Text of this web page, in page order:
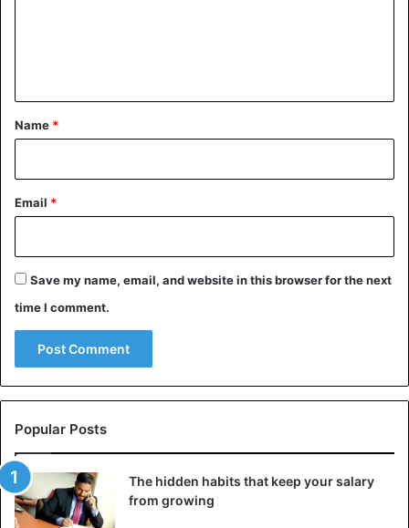
*
Name *
Email *
Save my name, email, and website in this browser for the next
time I comment.
Popular Posts
The hidden habits that keep your salary
from growing